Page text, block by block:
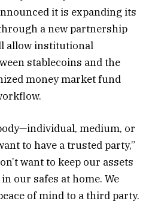
it is expanding its
a new partnership
allow institutional
stablecoins and the
money market fund
medium, or
to have a trusted party,”
want to keep our assets
our safes at home. We
of mind to a third party.